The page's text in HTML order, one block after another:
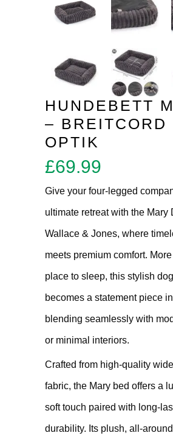
HUNDEBETT
– BREITCORD
OPTIK
£69.99
Give your four-legged
ultimate retreat with the Mary
Wallace & Jones, where
meets premium comfort.
place to sleep, this stylish
becomes a statement piece
blending seamlessly with
or minimal interiors.
Crafted from high-quality
fabric, the Mary bed offers a
soft touch paired with long-
durability. Its plush, all-